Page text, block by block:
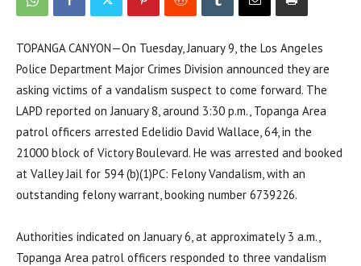
TOPANGA CANYON—On Tuesday, January 9, the Los Angeles
Police Department Major Crimes Division announced they are
asking victims of a vandalism suspect to come forward. The
LAPD reported on January 8, around 3:30 p.m., Topanga Area
patrol officers arrested Edelidio David Wallace, 64, in the
21000 block of Victory Boulevard. He was arrested and booked
at Valley Jail for 594 (b)(1)PC: Felony Vandalism, with an
outstanding felony warrant, booking number 6739226.
Authorities indicated on January 6, at approximately 3 a.m.,
Topanga Area patrol officers responded to three vandalism